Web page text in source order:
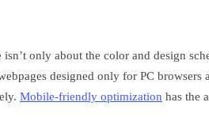
only about the color and design
designed only for PC
Mobile-friendly optimization has the